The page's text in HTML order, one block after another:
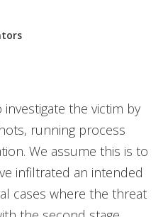
the victim by
running process
We assume this is to
infiltrated an intended
cases where the threat